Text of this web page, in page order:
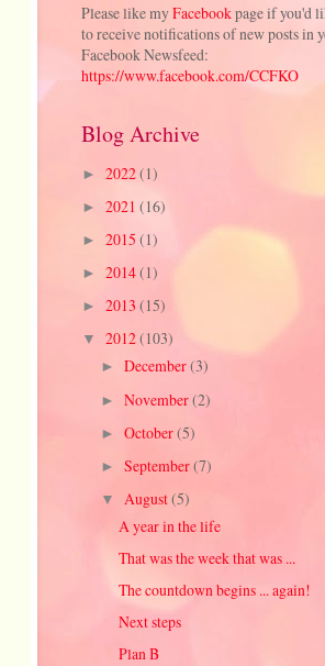
Please like myFacebookpage if you'd
to receive notifications of new posts in
Facebook Newsfeed:
https://www.facebook.com/CCFKO
Blog Archive
► 2022(1)
► 2021 (16)
► 2015 (1)
► 2014(1)
► 2013 (15)
▼ 2012(103)
► December(3)
► November(2)
► October(5)
► September(7)
▼ August(5)
A year in the life
That was the week that was ...
The countdown begins ... again!
Next steps
Plan B